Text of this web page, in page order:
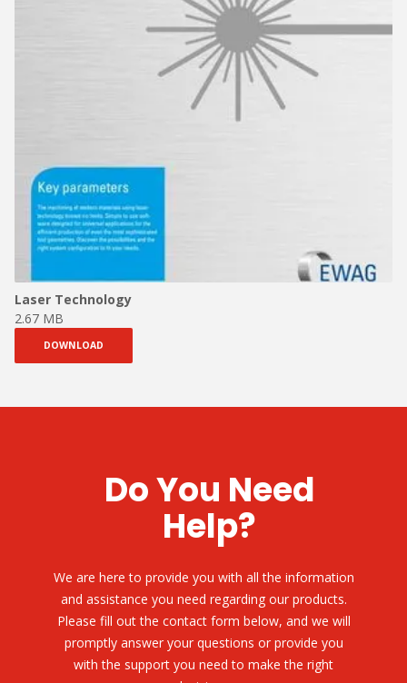
Laser Technology
2.67 MB
DOWNLOAD
Do You Need
Help?
We are here to provide you with all the information
and assistance you need regarding our products.
Please fill out the contact form below, and we will
promptly answer your questions or provide you
with the support you need to make the right